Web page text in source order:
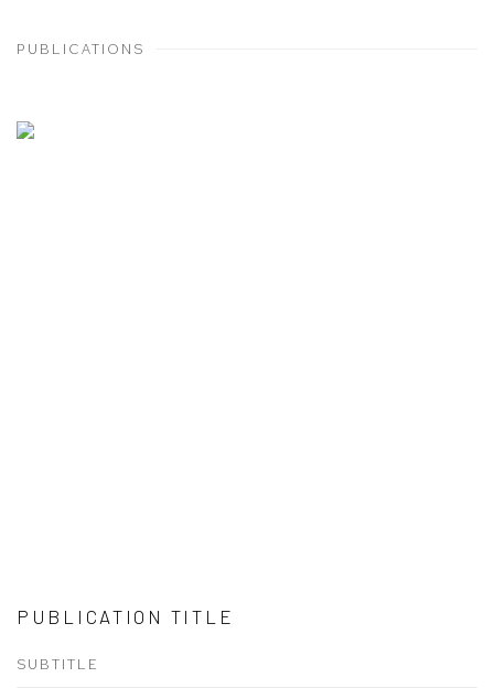
PUBLICATIONS
PUBLICATION TITLE
SUBTITLE